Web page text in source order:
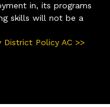
in, its programs
skills will not be a
Policy AC >>